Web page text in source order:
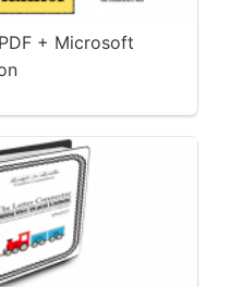
+ Microsoft